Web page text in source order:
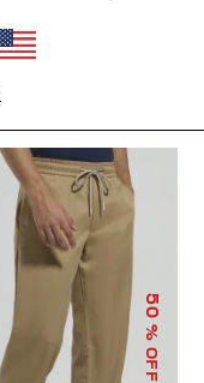
50
% OFF